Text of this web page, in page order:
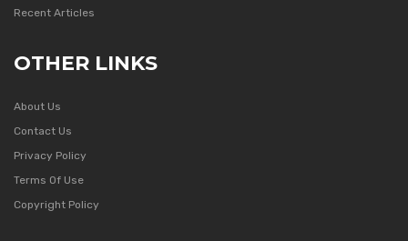
Recent Articles
OTHER LINKS
About Us
Contact Us
Privacy Policy
Terms Of Use
Copyright Policy